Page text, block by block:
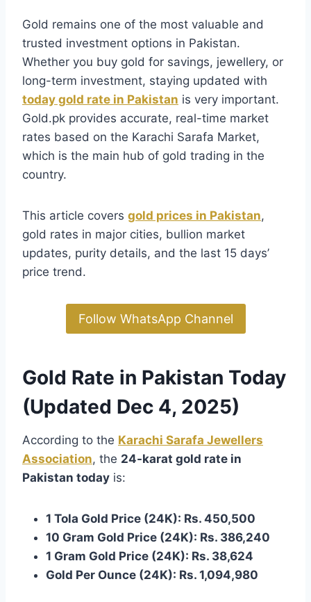
Gold remains one of the most valuable and
trusted investment options in Pakistan.
Whether you buy gold for savings, jewellery, or
long-term investment, staying updated with
today gold rate in Pakistan is very important.
Gold.pk provides accurate, real-time market
rates based on the Karachi Sarafa Market,
which is the main hub of gold trading in the
country.
This article covers gold prices in Pakistan,
gold rates in major cities, bullion market
updates, purity details, and the last 15 days’
price trend.
Follow WhatsApp Channel
Gold Rate in Pakistan Today
(Updated Dec 4, 2025)
According to the Karachi Sarafa Jewellers
Association, the 24-karat gold rate in
Pakistan today is:
1 Tola Gold Price (24K): Rs. 450,500
10 Gram Gold Price (24K): Rs. 386,240
1 Gram Gold Price (24K): Rs. 38,624
Gold Per Ounce (24K): Rs. 1,094,980